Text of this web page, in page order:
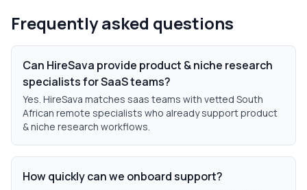
Frequently asked questions
Can HireSava provide product & niche research
specialists for SaaS teams?
Yes. HireSava matches saas teams with vetted South
African remote specialists who already support product
& niche research workflows.
How quickly can we onboard support?